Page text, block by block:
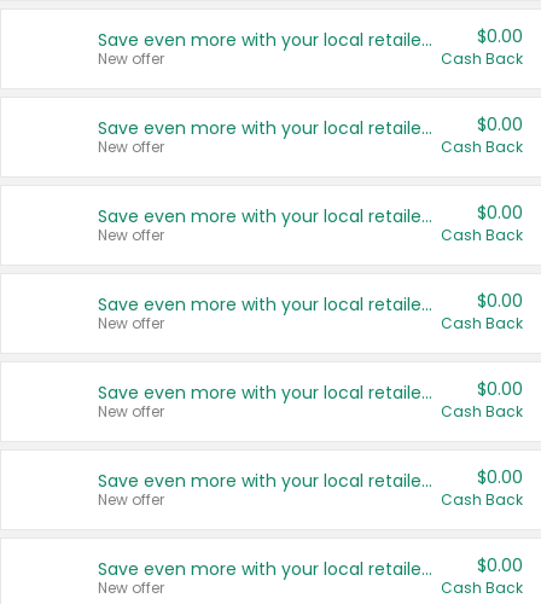
Save even more with your local retailers
New offer
$0.00
Cash Back
Save even more with your local retailers
New offer
$0.00
Cash Back
Save even more with your local retailers
New offer
$0.00
Cash Back
Save even more with your local retailers
New offer
$0.00
Cash Back
Save even more with your local retailers
New offer
$0.00
Cash Back
Save even more with your local retailers
New offer
$0.00
Cash Back
Save even more with your local retailers
New offer
$0.00
Cash Back